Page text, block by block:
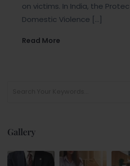
on victims. In India, the
Domestic Violence […]
Read More
Gallery